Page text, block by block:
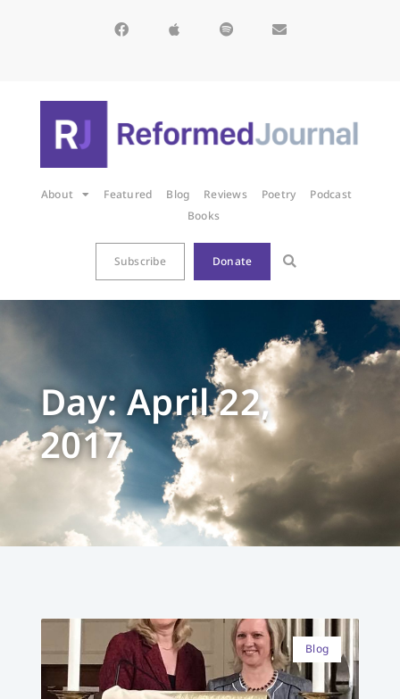
About Featured Blog Reviews Poetry
Podcast
Books
Subscribe Donate
Day: April 22,
2017
Blog